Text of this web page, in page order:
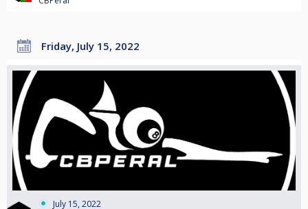
Friday, July 15, 2022
July 15, 2022